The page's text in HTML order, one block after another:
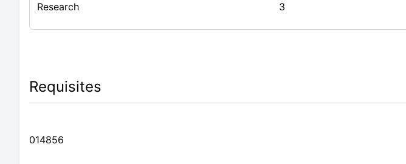
Research 3
Requisites
014856